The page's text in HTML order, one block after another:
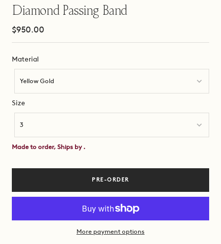
Diamond Passing Band
Sale
$950.00
Material
Yellow Gold
Size
3
Made to order, Ships by .
PRE-ORDER
More payment options